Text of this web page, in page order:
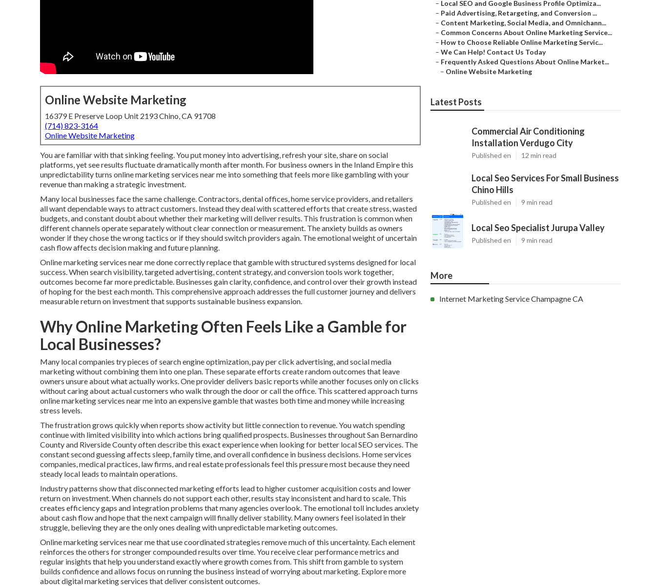
Online Website Marketing
16379 E Preserve Loop Unit 2193 Chino, CA 91708
(714) 823-3164
Online Website Marketing
You are familiar with that sinking feeling. You put money into advertising, refresh your site, share on social
platforms, yet see results fluctuate dramatically month after month. For business owners in the Inland Empire this
unpredictability turns online marketing services near me into something that feels more like gambling with your
revenue than making a strategic investment.
Many local businesses face the same challenge. Contractors, dental offices, home service providers, and retailers
all want dependable ways to attract customers. Instead they deal with scattered efforts that create stress, wasted
budgets, and constant doubt about whether their marketing will deliver results. This frustration is common when
different channels operate separately without clear connection or measurement. The anxiety builds as owners
wonder if they chose the wrong tactics or if they should switch providers again. The emotional weight of uncertain
cash flow affects decision making and future planning.
Online marketing services near me done correctly replace that gamble with structured systems designed for local
success. When search visibility, targeted advertising, content strategy, and conversion tools work together,
outcomes become far more predictable. Businesses gain clarity, confidence, and control over their growth instead
of hoping for the best each month. This comprehensive approach addresses the full customer journey and delivers
measurable return on investment that supports sustainable business expansion.
Why Online Marketing Often Feels Like a Gamble for
Local Businesses?
Many local companies try pieces of search engine optimization, pay per click advertising, and social media
marketing without combining them into one plan. These separate efforts create random outcomes that leave
owners unsure about what actually works. One provider delivers basic reports while another focuses only on clicks
without caring about actual customers who walk through the door or call the office. This scattered approach turns
online marketing services near me into an expensive gamble that wastes both time and money while increasing
stress levels.
The frustration grows quickly when reports show activity but little connection to revenue. You watch spending
continue with limited visibility into which actions bring qualified prospects. Businesses throughout San Bernardino
County and Riverside County often describe this exact experience when looking for better local SEO services. The
constant second guessing affects sleep, family time, and overall confidence in business decisions. Home services
companies, medical practices, law firms, and real estate professionals feel this pressure most because they need
steady local leads to maintain operations.
Industry patterns show that disconnected marketing efforts lead to higher customer acquisition costs and lower
return on investment. When channels do not support each other, results stay inconsistent and hard to scale. This
creates efficiency gaps and integration problems that many agencies overlook. The emotional toll includes anxiety
about cash flow and hope that the next campaign will finally deliver stability. Many owners feel isolated in their
struggle, believing they are the only ones dealing with unpredictable marketing outcomes.
Online marketing services near me that use coordinated strategies remove much of this uncertainty. Each element
reinforces the others for stronger compounded results over time. You receive clear performance metrics and
regular insights that help you understand exactly where growth comes from. This shift from gamble to system
builds confidence and allows focus on running the business instead of worrying about marketing. Explore more
about digital marketing services that deliver consistent outcomes.
– Local SEO and Google Business Profile Optimiza...
– Paid Advertising, Retargeting, and Conversion ...
– Content Marketing, Social Media, and Omnichann...
– Common Concerns About Online Marketing Service...
– How to Choose Reliable Online Marketing Servic...
– We Can Help! Contact Us Today
– Frequently Asked Questions About Online Market...
– Online Website Marketing
Latest Posts
Commercial Air Conditioning
Installation Verdugo City
Published en 12 min read
Local Seo Services For Small Business
Chino Hills
Published en 9 min read
Local Seo Specialist Jurupa Valley
Published en 9 min read
More
Internet Marketing Service Champagne CA